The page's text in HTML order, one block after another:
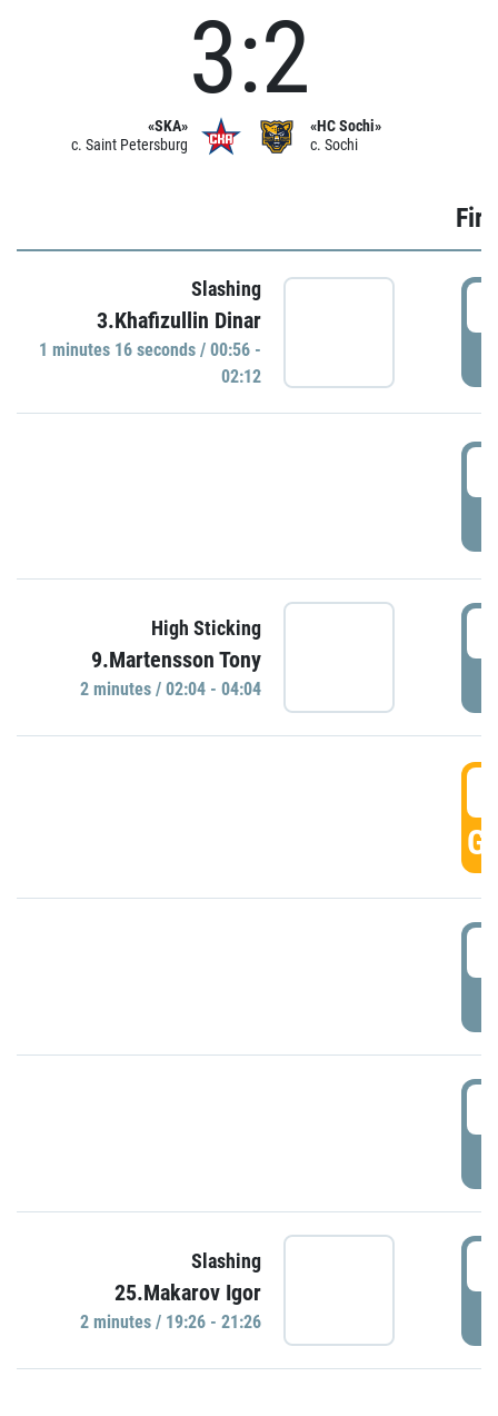
«SKA»
c. Saint Petersburg
3:2
«HC Sochi»
c. Sochi
Slashing
3.Khafizullin Dinar
1 minutes 16 seconds / 00:56 -
02:12
High Sticking
9.Martensson Tony
2 minutes / 02:04 - 04:04
Slashing
25.Makarov Igor
2 minutes / 19:26 - 21:26